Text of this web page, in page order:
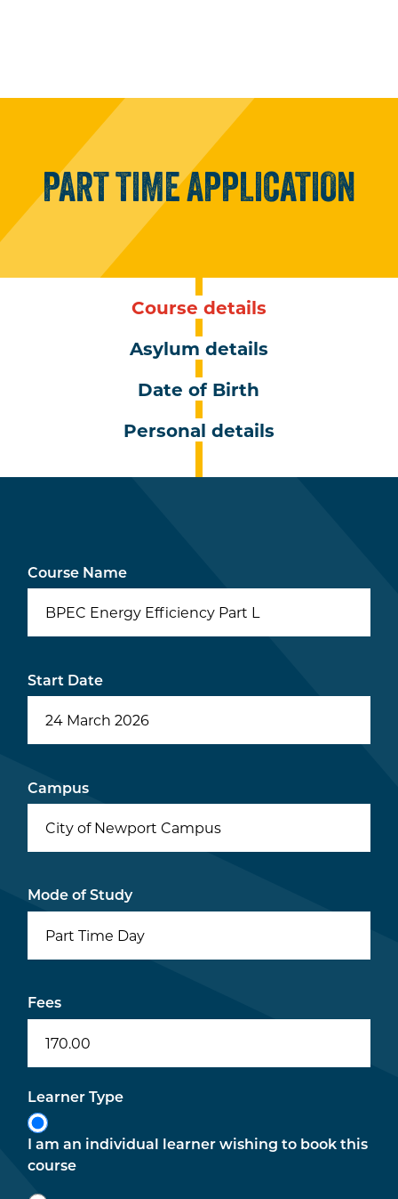
PARTTIMEAPPLICATION
Course details
Asylum details
Date of Birth
Personal details
Course Name
BPEC Energy Efficiency Part L
Start Date
Campus
City of Newport Campus
Mode of Study
Part Time Day
Fees
170.00
Learner Type
I am an individual learner wishing to book this
course